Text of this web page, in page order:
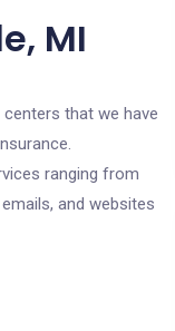
MI
that we have
ranging from
and websites